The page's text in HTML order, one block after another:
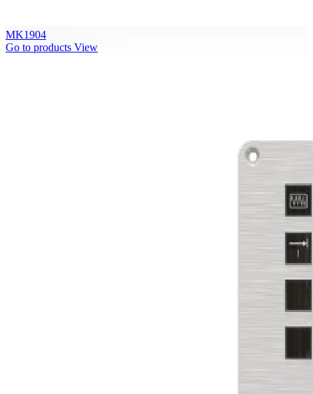
MK1904
Go to products View